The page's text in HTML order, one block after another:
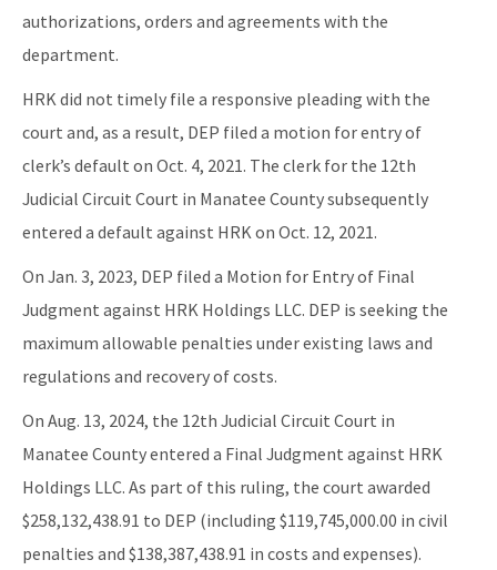
authorizations, orders and agreements with the
department.
HRK did not timely file a responsive pleading with the
court and, as a result, DEP filed a motion for entry of
clerk’s default on Oct. 4, 2021. The clerk for the 12th
Judicial Circuit Court in Manatee County subsequently
entered a default against HRK on Oct. 12, 2021.
On Jan. 3, 2023, DEP filed a Motion for Entry of Final
Judgment against HRK Holdings LLC. DEP is seeking the
maximum allowable penalties under existing laws and
regulations and recovery of costs.
On Aug. 13, 2024, the 12th Judicial Circuit Court in
Manatee County entered a Final Judgment against HRK
Holdings LLC. As part of this ruling, the court awarded
$258,132,438.91 to DEP (including $119,745,000.00 in civil
penalties and $138,387,438.91 in costs and expenses).